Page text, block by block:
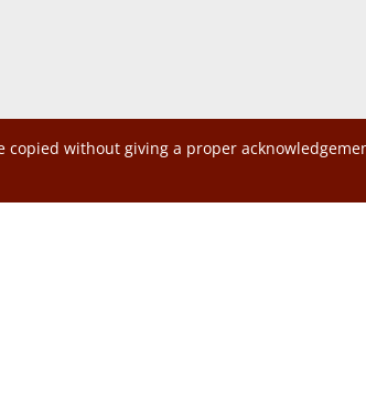
copied without giving a proper